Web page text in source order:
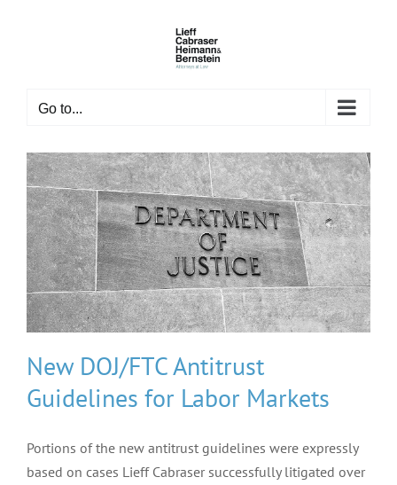
Go to...
New DOJ/FTC Antitrust
Guidelines for Labor Markets
Portions of the new antitrust guidelines were expressly
based on cases Lieff Cabraser successfully litigated over